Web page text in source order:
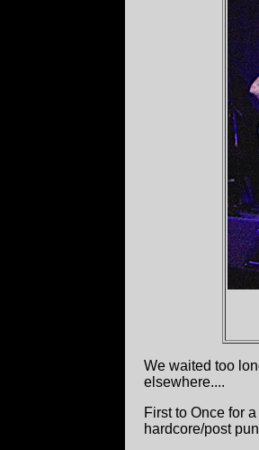
We waited too
elsewhere....
First to Once for
hardcore/post